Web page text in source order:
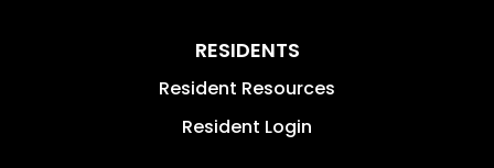
RESIDENTS
Resident Resources
Resident Login